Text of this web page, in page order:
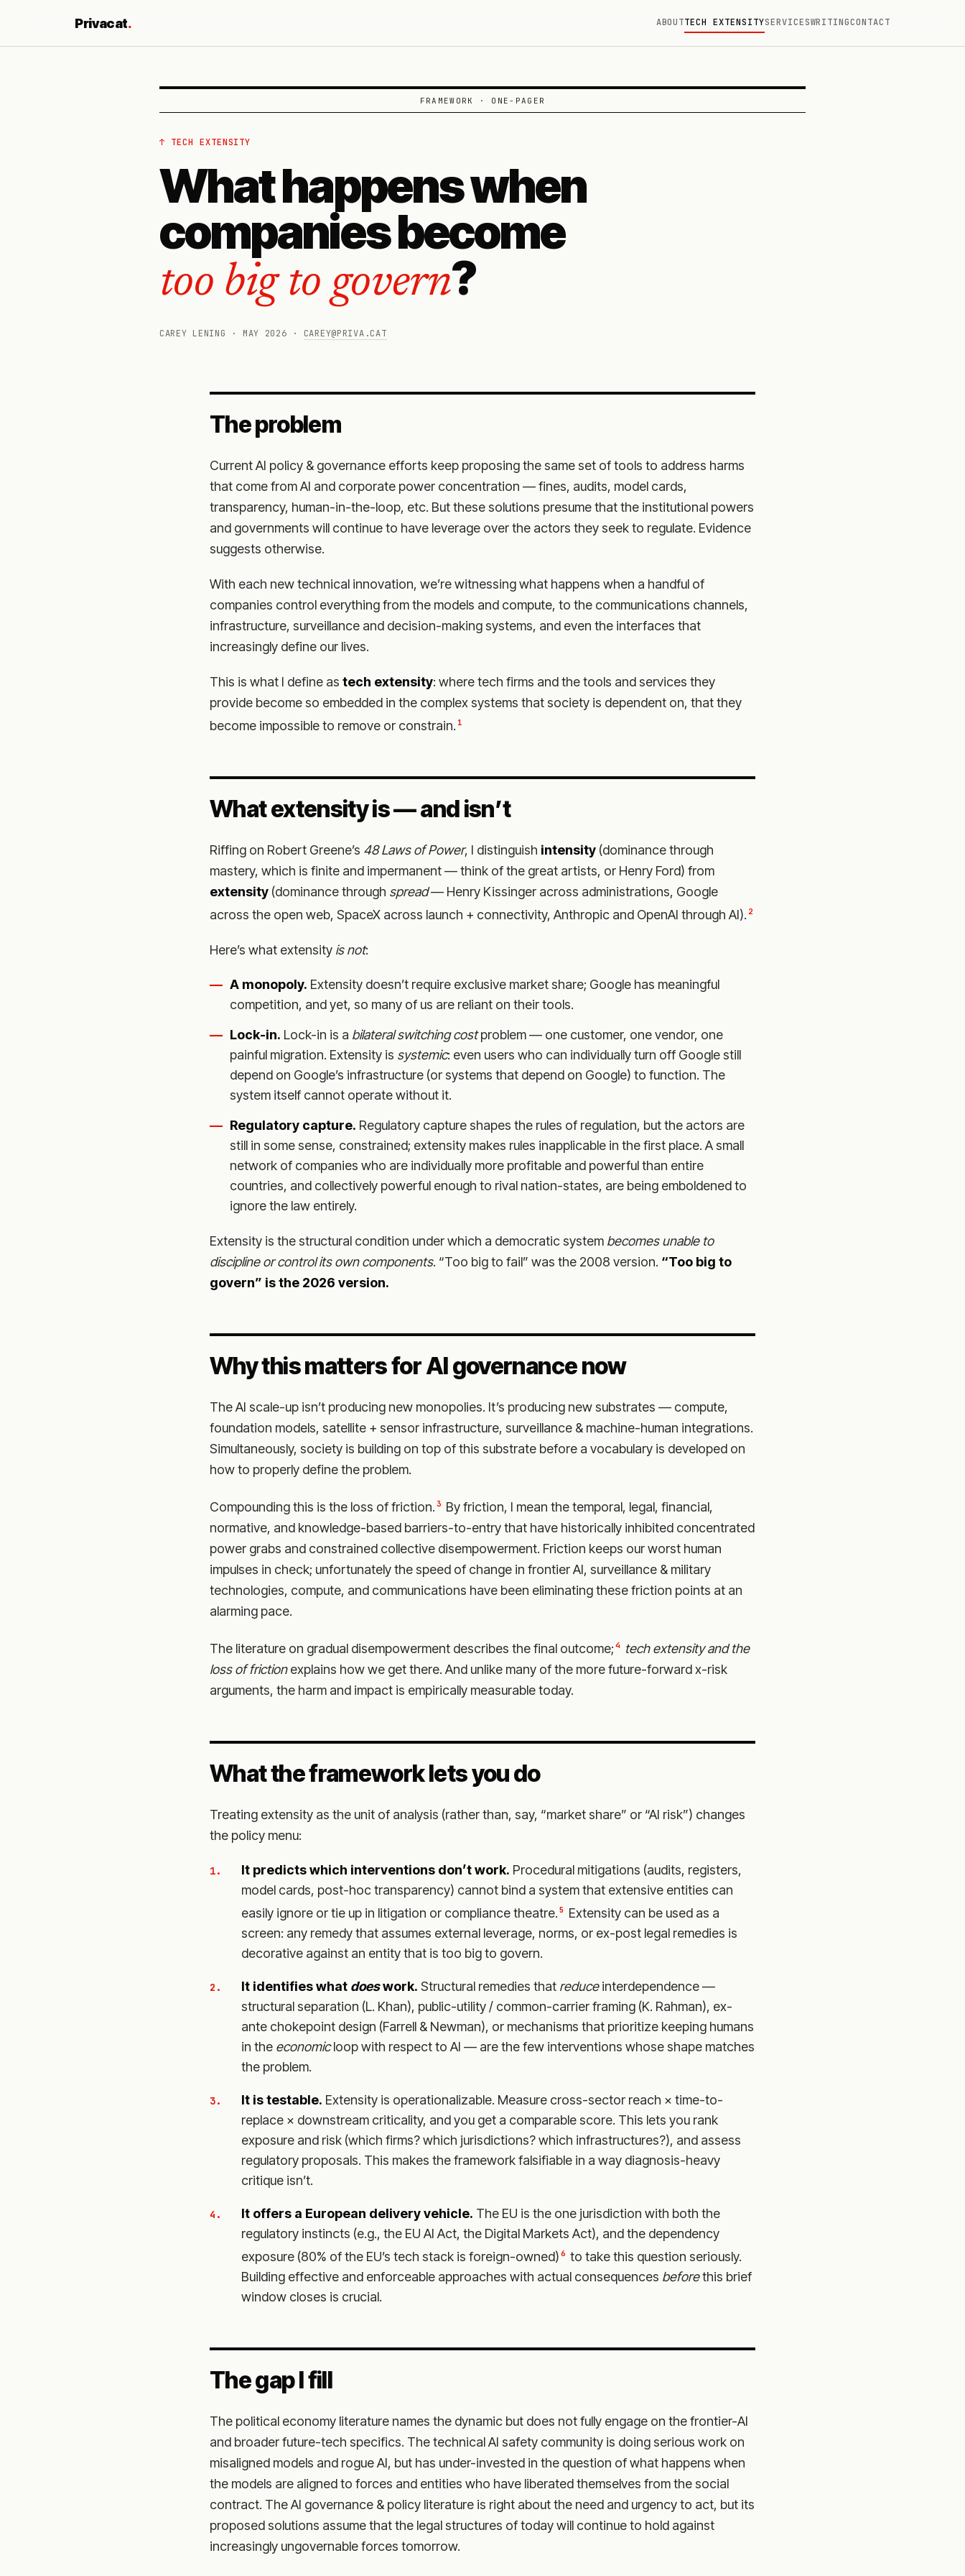
Privacat. ABOUTTECH EXTENSITYSERVICESWRITINGCONTACT
FRAMEWORK · ONE-PAGER
↑ TECH EXTENSITY
What happens when
companies become
too big to govern?
CAREY LENING · MAY 2026 · CAREY@PRIVA.CAT
The problem
Current AI policy & governance efforts keep proposing the same set of tools to address harms
that come from AI and corporate power concentration — fines, audits, model cards,
transparency, human-in-the-loop, etc. But these solutions presume that the institutional powers
and governments will continue to have leverage over the actors they seek to regulate. Evidence
suggests otherwise.
With each new technical innovation, we’re witnessing what happens when a handful of
companies control everything from the models and compute, to the communications channels,
infrastructure, surveillance and decision-making systems, and even the interfaces that
increasingly define our lives.
This is what I define as tech extensity: where tech firms and the tools and services they
provide become so embedded in the complex systems that society is dependent on, that they
become impossible to remove or constrain. 1
What extensity is — and isn’t
Riffing on Robert Greene’s 48 Laws of Power, I distinguish intensity (dominance through
mastery, which is finite and impermanent — think of the great artists, or Henry Ford) from
extensity (dominance through spread— Henry Kissinger across administrations, Google
across the open web, SpaceX across launch + connectivity, Anthropic and OpenAI through AI). 2
Here’s what extensity is not:
A monopoly. Extensity doesn’t require exclusive market share; Google has meaningful
competition, and yet, so many of us are reliant on their tools.
Lock-in. Lock-in is a bilateral switching costproblem — one customer, one vendor, one
painful migration. Extensity is systemic: even users who can individually turn off Google still
depend on Google’s infrastructure (or systems that depend on Google) to function. The
system itself cannot operate without it.
Regulatory capture. Regulatory capture shapes the rules of regulation, but the actors are
still in some sense, constrained; extensity makes rules inapplicable in the first place. A small
network of companies who are individually more profitable and powerful than entire
countries, and collectively powerful enough to rival nation-states, are being emboldened to
ignore the law entirely.
Extensity is the structural condition under which a democratic system becomes unable to
discipline or control its own components. “Too big to fail” was the 2008 version. “Too big to
govern” is the 2026 version.
Why this matters for AI governance now
The AI scale-up isn’t producing new monopolies. It’s producing new substrates — compute,
foundation models, satellite + sensor infrastructure, surveillance & machine-human integrations.
Simultaneously, society is building on top of this substrate before a vocabulary is developed on
how to properly define the problem.
Compounding this is the loss of friction. 3 By friction, I mean the temporal, legal, financial,
normative, and knowledge-based barriers-to-entry that have historically inhibited concentrated
power grabs and constrained collective disempowerment. Friction keeps our worst human
impulses in check; unfortunately the speed of change in frontier AI, surveillance & military
technologies, compute, and communications have been eliminating these friction points at an
alarming pace.
The literature on gradual disempowerment describes the final outcome; 4 tech extensity and the
loss of frictionexplains how we get there. And unlike many of the more future-forward x-risk
arguments, the harm and impact is empirically measurable today.
What the framework lets you do
Treating extensity as the unit of analysis (rather than, say, “market share” or “AI risk”) changes
the policy menu:
It predicts which interventions don’t work. Procedural mitigations (audits, registers,
model cards, post-hoc transparency) cannot bind a system that extensive entities can
easily ignore or tie up in litigation or compliance theatre. 5
Extensity can be used as a
screen: any remedy that assumes external leverage, norms, or ex-post legal remedies is
decorative against an entity that is too big to govern.
It identifies what doeswork. Structural remedies that reduceinterdependence —
structural separation (L. Khan), public-utility / common-carrier framing (K. Rahman), ex-
ante chokepoint design (Farrell & Newman), or mechanisms that prioritize keeping humans
in the economicloop with respect to AI — are the few interventions whose shape matches
the problem.
It is testable. Extensity is operationalizable. Measure cross-sector reach × time-to-
replace × downstream criticality, and you get a comparable score. This lets you rank
exposure and risk (which firms? which jurisdictions? which infrastructures?), and assess
regulatory proposals. This makes the framework falsifiable in a way diagnosis-heavy
critique isn’t.
It offers a European delivery vehicle. The EU is the one jurisdiction with both the
regulatory instincts (e.g., the EU AI Act, the Digital Markets Act), and the dependency
exposure (80% of the EU’s tech stack is foreign-owned) 6 to take this question seriously.
Building effective and enforceable approaches with actual consequences beforethis brief
window closes is crucial.
The gap I fill
The political economy literature names the dynamic but does not fully engage on the frontier-AI
and broader future-tech specifics. The technical AI safety community is doing serious work on
misaligned models and rogue AI, but has under-invested in the question of what happens when
the models are aligned to forces and entities who have liberated themselves from the social
contract. The AI governance & policy literature is right about the need and urgency to act, but its
proposed solutions assume that the legal structures of today will continue to hold against
increasingly ungovernable forces tomorrow.